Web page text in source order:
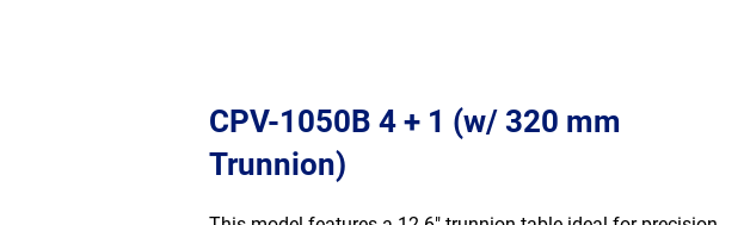
CPV-1050B 4 + 1 (w/ 320 mm
Trunnion)